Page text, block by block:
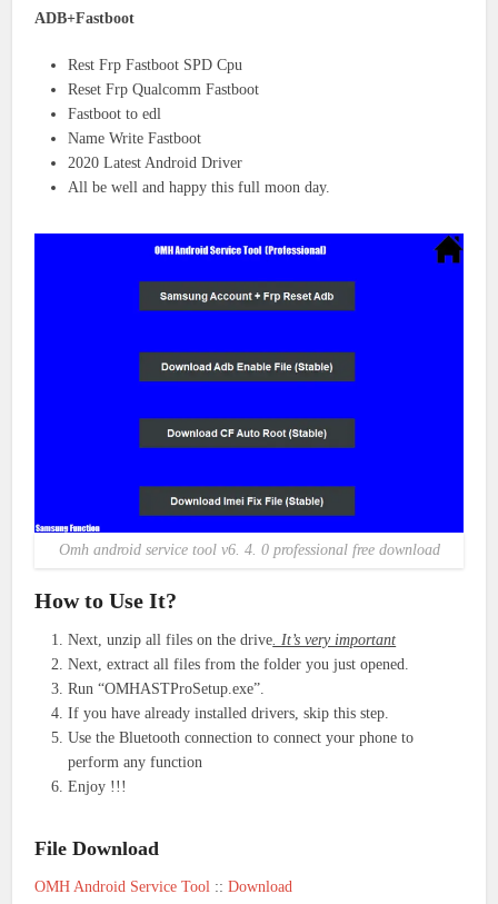
ADB+Fastboot
Rest Frp Fastboot SPD Cpu
Reset Frp Qualcomm Fastboot
Fastboot to edl
Name Write Fastboot
2020 Latest Android Driver
All be well and happy this full moon day.
Omh android service tool v6. 4. 0 professional free download
How to Use It?
Next, unzip all files on the drive . It’s very important
Next, extract all files from the folder you just opened.
Run “OMHASTProSetup.exe”.
If you have already installed drivers, skip this step.
Use the Bluetooth connection to connect your phone to
perform any function
Enjoy !!!
File Download
OMH Android Service Tool ::Download